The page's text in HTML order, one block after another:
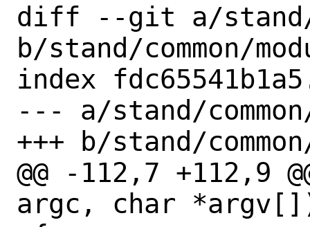
diff --git a/stand/
b/stand/common/
index
--- a/stand/
+++ b/stand/
@@ -112,7 +112,9
argc, char